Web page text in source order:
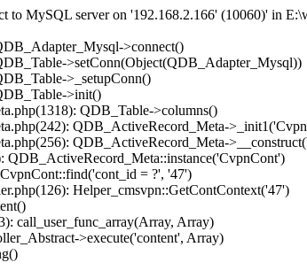
to MySQL server on '192.168.2.166' (10060)' in
>connect()
>setConn(Object(QDB_Adapter_Mysql))
>_setupConn()
>init()
QDB_Table->columns()
QDB_ActiveRecord_Meta-
QDB_ActiveRecord_Meta-
QDB_ActiveRecord_Meta::instance('CvpnCont')
= ?', '47')
Helper_cmsvpn::GetContContext('47')
call_user_func_array(Array, Array)
>execute('content', Array)